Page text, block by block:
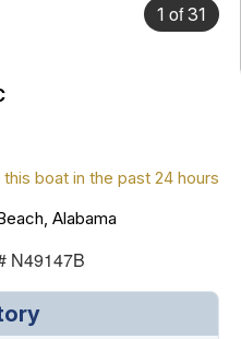
1 of31
boat in the past 24 hours
Alabama
N49147B